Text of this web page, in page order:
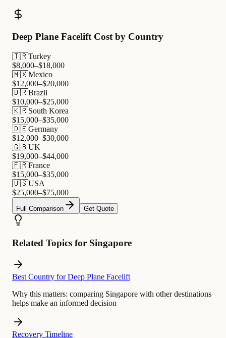
Deep Plane Facelift Cost by Country
🇹🇷Turkey
$8,000–$18,000
🇲🇽Mexico
$12,000–$20,000
🇧🇷Brazil
$10,000–$25,000
🇰🇷South Korea
$15,000–$35,000
🇩🇪Germany
$12,000–$30,000
🇬🇧UK
$19,000–$44,000
🇫🇷France
$15,000–$35,000
🇺🇸USA
$25,000–$75,000
Full Comparison Get Quote
Related Topics for Singapore
Best Country for Deep Plane Facelift
Why this matters: comparing Singapore with other destinations
helps make an informed decision
Recovery Timeline